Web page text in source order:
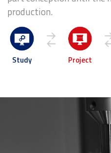
production.
Study Project